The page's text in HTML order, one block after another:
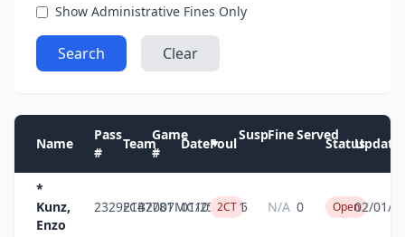
Show Administrative Fines Only
Search Clear
Name
Pass
#
Team
Game
#
Date▼
Foul
SuspFineServed
Status
*
Kunz,
Enzo
23292147FCB2007MC10
781 01/25/2025
2CT1 N/A 0 Open02/01/